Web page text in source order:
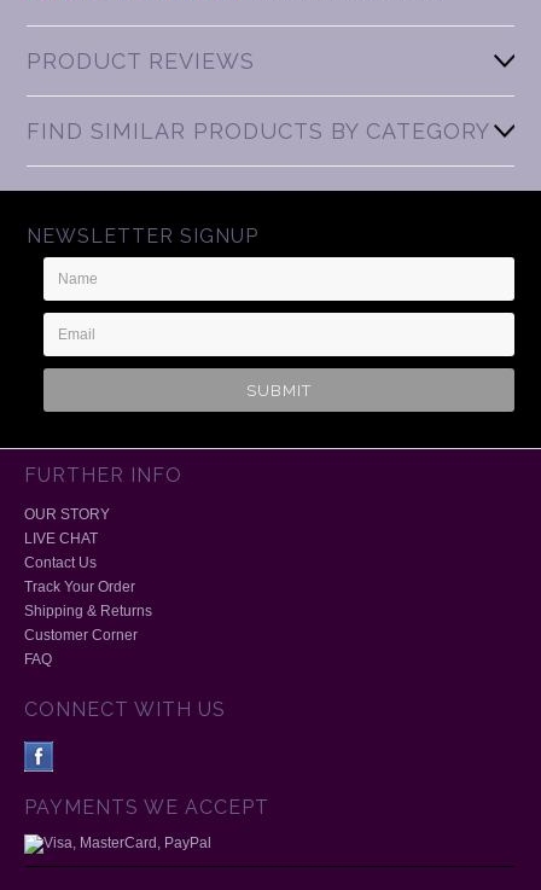
PRODUCT REVIEWS
FIND SIMILAR PRODUCTS BY CATEGORY
NEWSLETTER SIGNUP
Name
Email
Address
FURTHER INFO
OUR STORY
LIVE CHAT
Contact Us
Track Your Order
Shipping & Returns
Customer Corner
FAQ
CONNECT WITH US
PAYMENTS WE ACCEPT